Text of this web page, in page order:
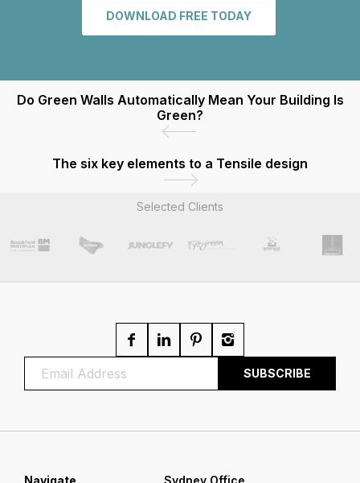
DOWNLOAD FREE TODAY
Do Green Walls Automatically Mean Your Building Is
Green?
The six key elements to a Tensile design
Selected Clients